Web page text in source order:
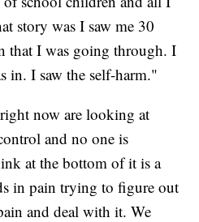
story was I saw me 30
that I was going through. I
in. I saw the self-harm."
now are looking at
and no one is
at the bottom of it is a
in pain trying to figure out
and deal with it. We